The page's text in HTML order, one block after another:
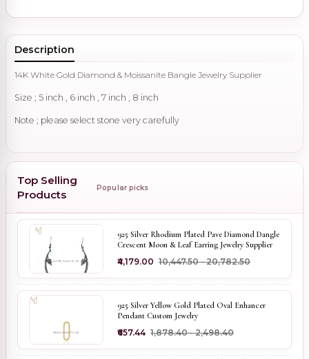
Description
14K White Gold Diamond & Moissanite Bangle Jewelry Supplier
Size ; 5 inch , 6 inch , 7 inch , 8 inch
Note ; please select stone very carefully
Top Selling
Products
Popular picks
925 Silver Rhodium Plated Pave Diamond Dangle
Crescent Moon & Leaf Earring Jewelry Supplier
₹4,179.00 ₹10,447.50 - ₹20,782.50
925 Silver Yellow Gold Plated Oval Enhancer
Pendant Custom Jewelry
₹657.44 ₹1,878.40 - ₹2,498.40